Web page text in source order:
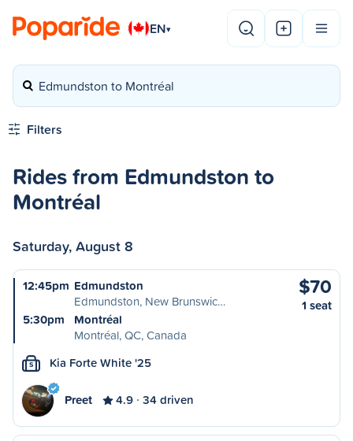
EN▾
Edmundston to Montréal
Filters
Rides from Edmundston to
Montréal
Saturday, August 8
12:45pm Edmundston
Edmundston, New Brunswic…
5:30pm
Montréal
Montréal, QC, Canada
$70
1 seat
S Kia Forte White '25
Preet 4.9 34 driven